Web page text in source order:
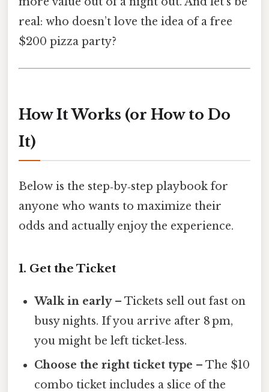
real: who doesn’t love the idea of a free
$200 pizza party?
How It Works (or How to Do
It)
Below is the step‑by‑step playbook for
anyone who wants to maximize their
odds and actually enjoy the experience.
1. Get the Ticket
Walk in early– Tickets sell out fast on
busy nights. If you arrive after 8 pm,
you might be left ticket‑less.
Choose the right ticket type – The $10
combo ticket includes a slice of the